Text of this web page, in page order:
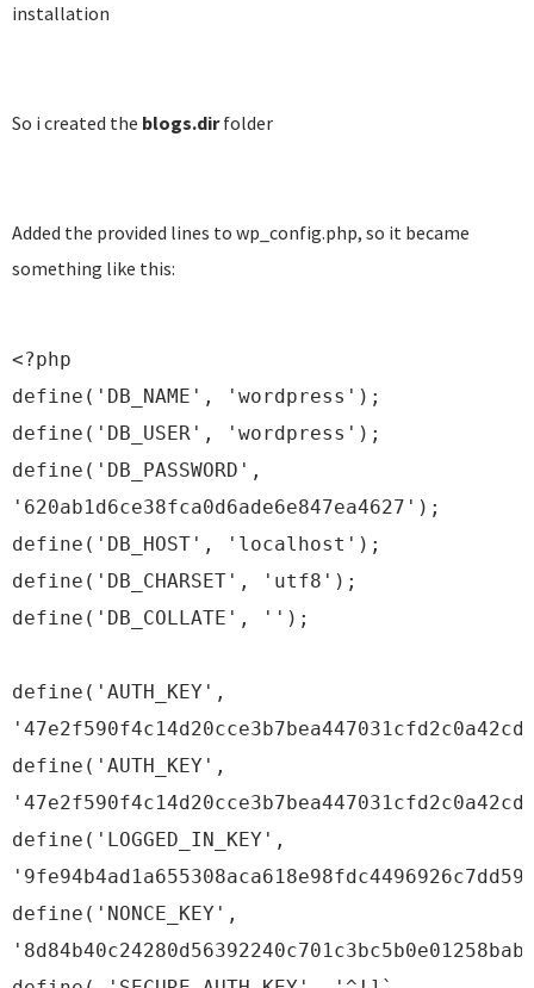
installation
So i created the blogs.dirfolder
Added the provided lines to wp_config.php, so it became
something like this:
<?php
define('DB_NAME', 'wordpress');
define('DB_USER', 'wordpress');
define('DB_PASSWORD',
'620ab1d6ce38fca0d6ade6e847ea4627');
define('DB_HOST', 'localhost');
define('DB_CHARSET', 'utf8');
define('DB_COLLATE', '');
define('AUTH_KEY',
define('AUTH_KEY',
define('LOGGED_IN_KEY',
define('NONCE_KEY',